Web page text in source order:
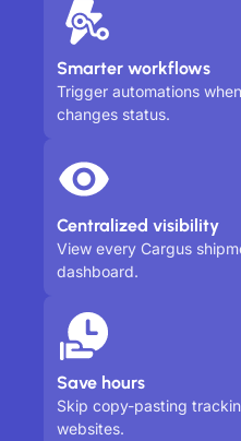
Smarter workflows
Trigger automations
changes status.
Centralized visibility
View every Cargus
dashboard.
Save hours
Skip copy-pasting
websites.